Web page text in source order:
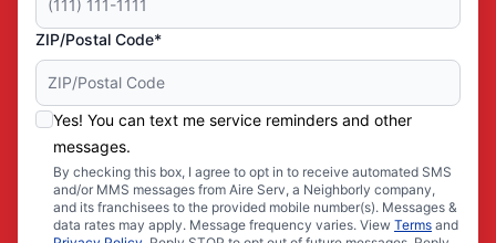
ZIP/Postal Code*
Yes! You can text me service reminders and other
messages.
By checking this box, I agree to opt in to receive automated SMS
and/or MMS messages from Aire Serv, a Neighborly company,
and its franchisees to the provided mobile number(s). Messages &
data rates may apply. Message frequency varies. View Terms and